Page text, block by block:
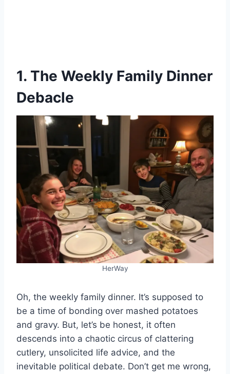
1. The Weekly Family Dinner
Debacle
HerWay
Oh, the weekly family dinner. It’s supposed to
be a time of bonding over mashed potatoes
and gravy. But, let’s be honest, it often
descends into a chaotic circus of clattering
cutlery, unsolicited life advice, and the
inevitable political debate. Don’t get me wrong,